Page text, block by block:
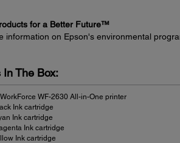
for a Better Future™
information on Epson's environmental
In The Box:
WF-2630 All-in-One printer
Ink cartridge
Ink cartridge
Ink cartridge
Ink cartridge